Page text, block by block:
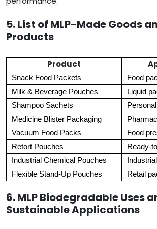
5. List of MLP-Made Goods
Products
Product
Snack Food Packets
Food
Milk & Beverage Pouches
Liquid
Shampoo Sachets
Medicine Blister Packaging
Vacuum Food Packs
Food
Retort Pouches
Ready-
Industrial Chemical Pouches
Flexible Stand-Up Pouches
Retail
6. MLP Biodegradable Uses
Sustainable Applications